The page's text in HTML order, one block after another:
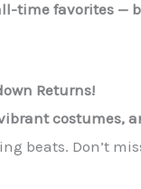
time favorites —
Returns!
costumes,
beats. Don’t